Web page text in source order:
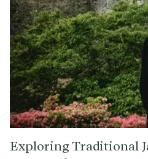
Exploring Traditional